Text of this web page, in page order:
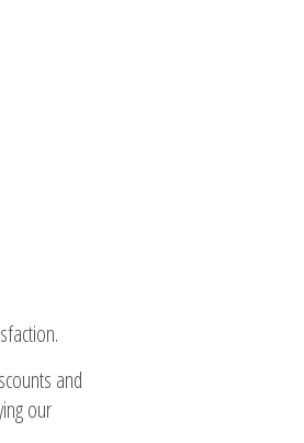
and
our